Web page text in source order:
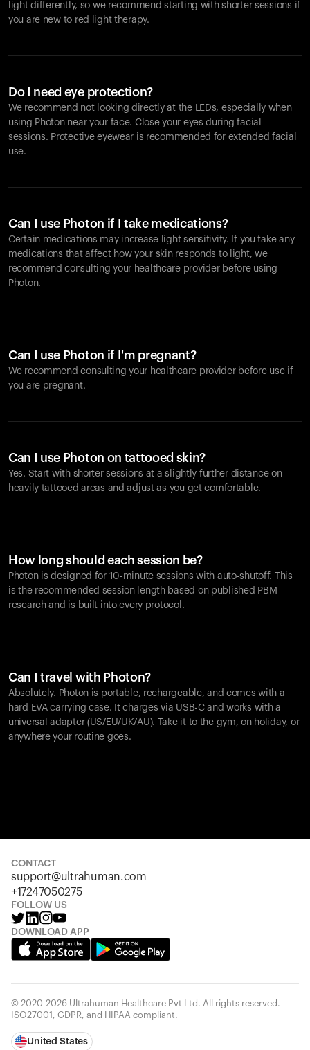
light differently, so we recommend starting with shorter sessions if
you are new to red light therapy.
Do I need eye protection?
We recommend not looking directly at the LEDs, especially when
using Photon near your face. Close your eyes during facial
sessions. Protective eyewear is recommended for extended facial
use.
Can I use Photon if I take medications?
Certain medications may increase light sensitivity. If you take any
medications that affect how your skin responds to light, we
recommend consulting your healthcare provider before using
Photon.
Can I use Photon if I'm pregnant?
We recommend consulting your healthcare provider before use if
you are pregnant.
Can I use Photon on tattooed skin?
Yes. Start with shorter sessions at a slightly further distance on
heavily tattooed areas and adjust as you get comfortable.
How long should each session be?
Photon is designed for 10-minute sessions with auto-shutoff. This
is the recommended session length based on published PBM
research and is built into every protocol.
Can I travel with Photon?
Absolutely. Photon is portable, rechargeable, and comes with a
hard EVA carrying case. It charges via USB-C and works with a
universal adapter (US/EU/UK/AU). Take it to the gym, on holiday, or
anywhere your routine goes.
Your cart is empty
Back to browse
CONTACT
support@ultrahuman.com
+17247050275
FOLLOW US
DOWNLOAD APP
© 2020-2026 Ultrahuman Healthcare Pvt Ltd. All rights reserved.
ISO27001, GDPR, and HIPAA compliant.
United States